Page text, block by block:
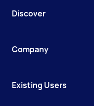
Discover
Company
Existing Users